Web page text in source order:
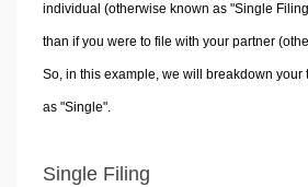
individual (otherwise known as "Single
than if you were to file with your partner
So, in this example, we will breakdown
as "Single".
Single Filing